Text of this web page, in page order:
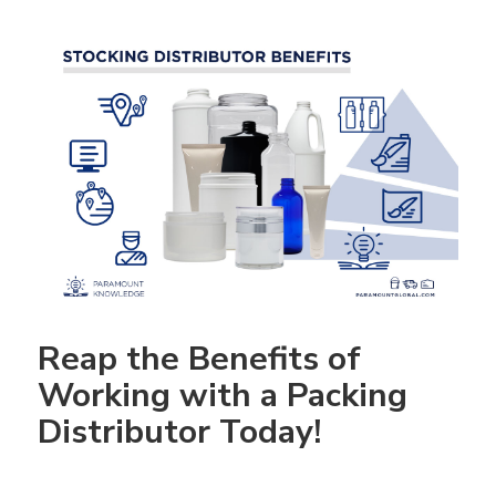
Reap the Benefits of
Working with a Packing
Distributor Today!